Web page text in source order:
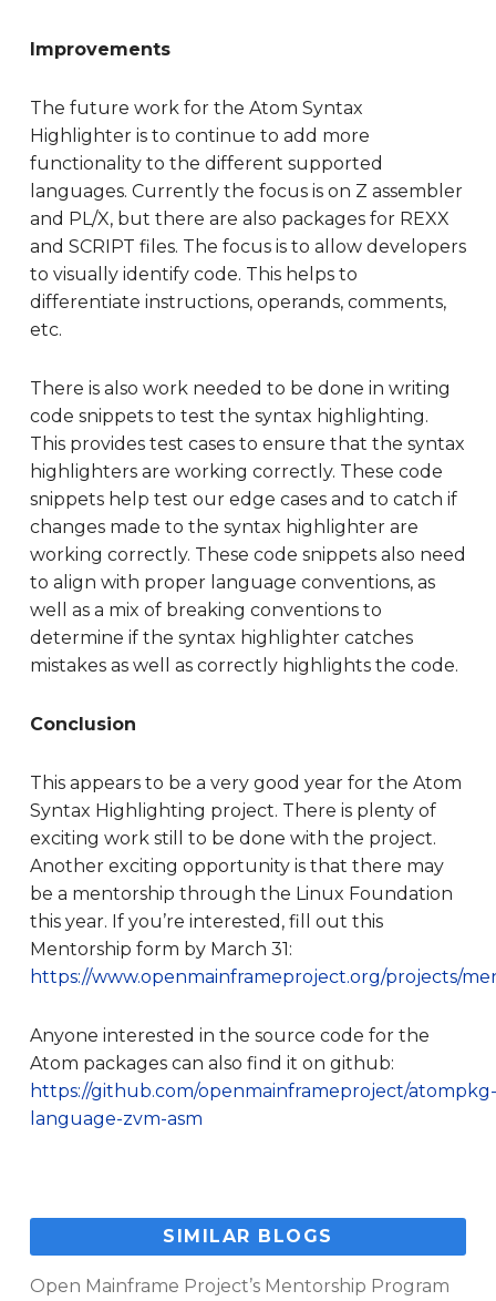
Improvements
The future work for the Atom Syntax
Highlighter is to continue to add more
functionality to the different supported
languages. Currently the focus is on Z assembler
and PL/X, but there are also packages for REXX
and SCRIPT files. The focus is to allow developers
to visually identify code. This helps to
differentiate instructions, operands, comments,
etc.
There is also work needed to be done in writing
code snippets to test the syntax highlighting.
This provides test cases to ensure that the syntax
highlighters are working correctly. These code
snippets help test our edge cases and to catch if
changes made to the syntax highlighter are
working correctly. These code snippets also need
to align with proper language conventions, as
well as a mix of breaking conventions to
determine if the syntax highlighter catches
mistakes as well as correctly highlights the code.
Conclusion
This appears to be a very good year for the Atom
Syntax Highlighting project. There is plenty of
exciting work still to be done with the project.
Another exciting opportunity is that there may
be a mentorship through the Linux Foundation
this year. If you’re interested, fill out this
Mentorship form by March 31:
https://www.openmainframeproject.org/projects/
Anyone interested in the source code for the
Atom packages can also find it on github:
https://github.com/openmainframeproject/atompkg-
language-zvm-asm
SIMILAR BLOGS
Open Mainframe Project’s Mentorship Program